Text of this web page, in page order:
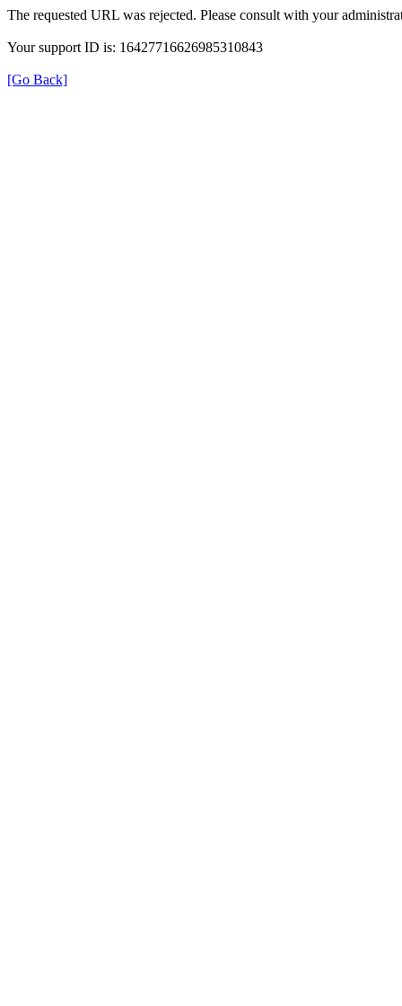
The requested URL was rejected. Please consult with your
Your support ID is: 16427716626985310843
[Go Back]